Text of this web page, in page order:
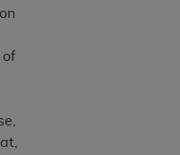
of
conditioned
and conditions
the foregoing terms
to you, please
below on the
you do not agree to